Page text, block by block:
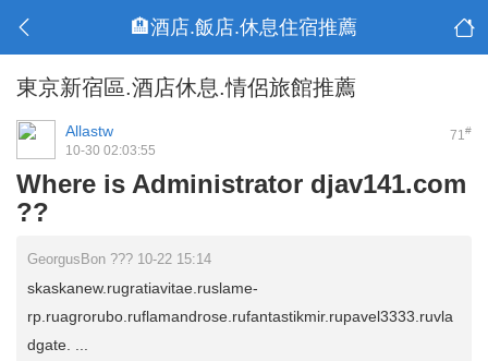
🏨酒店.飯店.休息住宿推薦
東京新宿區.酒店休息.情侶旅館推薦
71#
Allastw
10-30 02:03:55
Where is Administrator djav141.com
??
GeorgusBon ??? 10-22 15:14
skaskanew.rugratiavitae.ruslame-
rp.ruagrorubo.ruflamandrose.rufantastikmir.rupavel3333.ruvla
dgate. ...